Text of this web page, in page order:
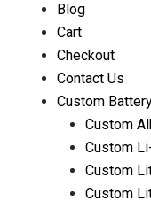
and
Blog
Cart
Checkout
Contact Us
Custom
Custom
Custom
Custom
Custom